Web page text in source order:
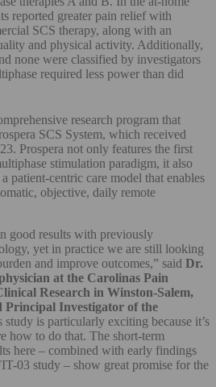
reported greater pain relief with
SCS therapy, along with an
and physical activity. Additionally,
none were classified by investigators
required less power than did
research program that
SCS System, which received
Prospera not only features the first
stimulation paradigm, it also
patient-centric care model that enables
objective, daily remote
good results with previously
yet in practice we are still looking
and improve outcomes,” said Dr.
at the Carolinas Pain
Research in Winston-Salem,
Investigator of the
study is particularly exciting because it’s
how to do that. The short-term
here – combined with early findings
03 study – show great promise for the